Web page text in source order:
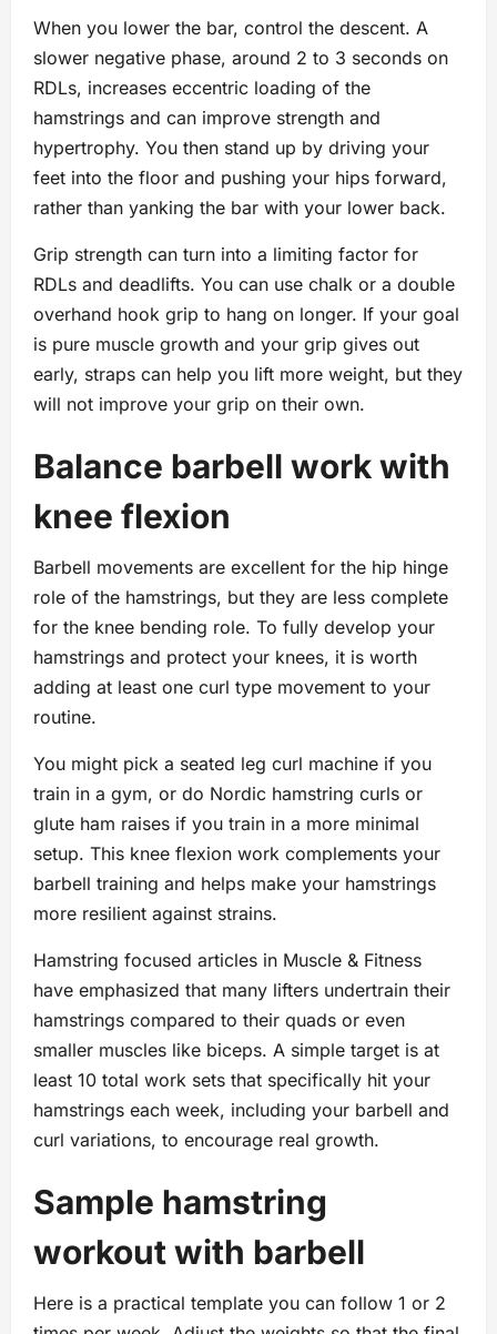
When you lower the bar, control the descent. A
slower negative phase, around 2 to 3 seconds on
RDLs, increases eccentric loading of the
hamstrings and can improve strength and
hypertrophy. You then stand up by driving your
feet into the floor and pushing your hips forward,
rather than yanking the bar with your lower back.
Grip strength can turn into a limiting factor for
RDLs and deadlifts. You can use chalk or a double
overhand hook grip to hang on longer. If your goal
is pure muscle growth and your grip gives out
early, straps can help you lift more weight, but they
will not improve your grip on their own.
Balance barbell work with
knee flexion
Barbell movements are excellent for the hip hinge
role of the hamstrings, but they are less complete
for the knee bending role. To fully develop your
hamstrings and protect your knees, it is worth
adding at least one curl type movement to your
routine.
You might pick a seated leg curl machine if you
train in a gym, or do Nordic hamstring curls or
glute ham raises if you train in a more minimal
setup. This knee flexion work complements your
barbell training and helps make your hamstrings
more resilient against strains.
Hamstring focused articles in Muscle & Fitness
have emphasized that many lifters undertrain their
hamstrings compared to their quads or even
smaller muscles like biceps. A simple target is at
least 10 total work sets that specifically hit your
hamstrings each week, including your barbell and
curl variations, to encourage real growth.
Sample hamstring
workout with barbell
Here is a practical template you can follow 1 or 2